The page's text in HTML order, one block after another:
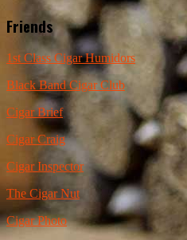
Friends
1st Class Cigar Humidors
Black Band Cigar Club
Cigar Brief
Cigar Craig
Cigar Inspector
The Cigar Nut
Cigar Photo